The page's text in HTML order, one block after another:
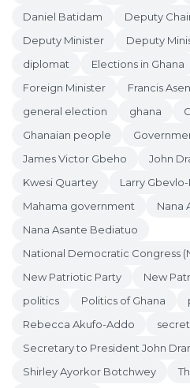
Daniel Batidam
Deputy
Deputy Minister
Deputy
diplomat
Elections in Ghana
Foreign Minister
Francis
general election
ghana
Ghanaian people
James Victor Gbeho
John
Kwesi Quartey
Larry
Mahama government
Nana
Nana Asante Bediatuo
National Democratic Congress
New Patriotic Party
New
politics
Politics of Ghana
Rebecca Akufo-Addo
Secretary to President John
Shirley Ayorkor Botchwey